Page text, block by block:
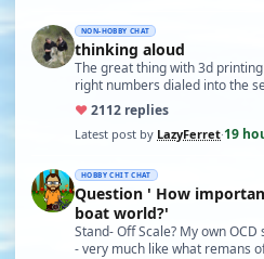
NON-HOBBY CHAT
thinking aloud
The great thing with 3d
right numbers dialed into the
♥2112 replies
Latest post by LazyFerret·19
HOBBY CHIT CHAT
Question ' How
boat world?'
Stand- Off Scale? My own
- very much like what remans